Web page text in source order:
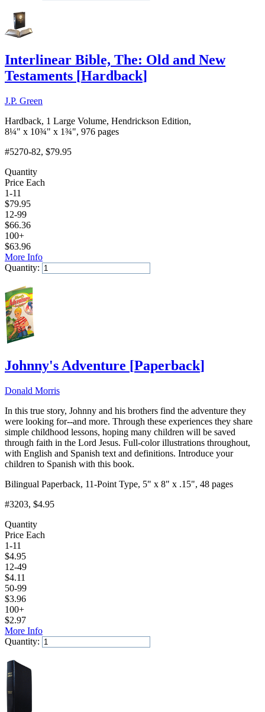
Interlinear Bible, The: Old and New
Testaments [Hardback]
J.P. Green
Hardback, 1 Large Volume, Hendrickson Edition,
8¼" x 10¾" x 1¾", 976 pages
#5270-82, $79.95
Quantity
Price Each
1-11
$79.95
12-99
$66.36
100+
$63.96
More Info
Quantity:
Johnny's Adventure [Paperback]
Donald Morris
In this true story, Johnny and his brothers find the adventure they
were looking for--and more. Through these experiences they share
simple childhood lessons, hoping many children will be saved
through faith in the Lord Jesus. Full-color illustrations throughout,
with English and Spanish text and definitions. Introduce your
children to Spanish with this book.
Bilingual Paperback, 11-Point Type, 5" x 8" x .15", 48 pages
#3203, $4.95
Quantity
Price Each
1-11
$4.95
12-49
$4.11
50-99
$3.96
100+
$2.97
More Info
Quantity: